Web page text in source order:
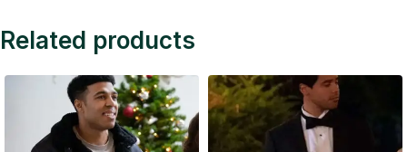
Related products